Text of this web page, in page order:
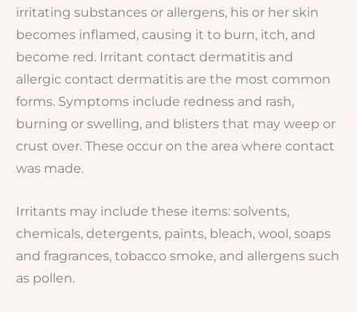
irritating substances or allergens, his or her skin
becomes inflamed, causing it to burn, itch, and
become red. Irritant contact dermatitis and
allergic contact dermatitis are the most common
forms. Symptoms include redness and rash,
burning or swelling, and blisters that may weep or
crust over. These occur on the area where contact
was made.
Irritants may include these items: solvents,
chemicals, detergents, paints, bleach, wool, soaps
and fragrances, tobacco smoke, and allergens such
as pollen.